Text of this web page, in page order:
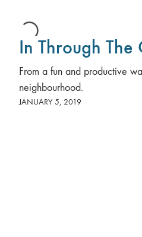
In Through
From a fun and productive
neighbourhood.
JANUARY 5, 2019